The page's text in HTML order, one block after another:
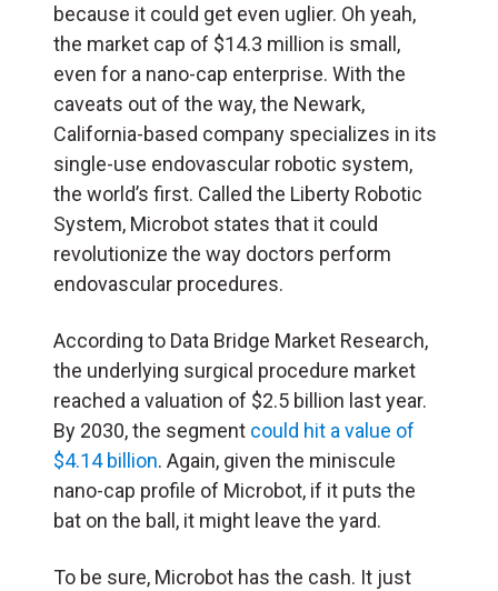
because it could get even uglier. Oh yeah,
the market cap of $14.3 million is small,
even for a nano-cap enterprise. With the
caveats out of the way, the Newark,
California-based company specializes in its
single-use endovascular robotic system,
the world’s first. Called the Liberty Robotic
System, Microbot states that it could
revolutionize the way doctors perform
endovascular procedures.
According to Data Bridge Market Research,
the underlying surgical procedure market
reached a valuation of $2.5 billion last year.
By 2030, the segment could hit a value of
$4.14 billion. Again, given the miniscule
nano-cap profile of Microbot, if it puts the
bat on the ball, it might leave the yard.
To be sure, Microbot has the cash. It just